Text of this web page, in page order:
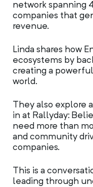
network spanning
companies that
revenue.
Linda shares how
ecosystems by
creating a
world.
They also explore
in at Rallyday:
need more than
and community
companies.
This is a
leading through